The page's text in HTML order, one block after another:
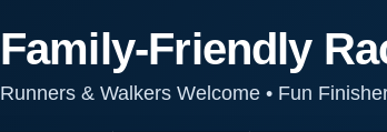
Family-Friendly
Runners & Walkers Welcome •Fun